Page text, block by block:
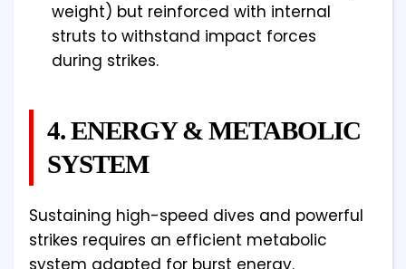
weight) but reinforced with internal
struts to withstand impact forces
during strikes.
4. ENERGY & METABOLIC
SYSTEM
Sustaining high-speed dives and powerful
strikes requires an efficient metabolic
system adapted for burst energy.